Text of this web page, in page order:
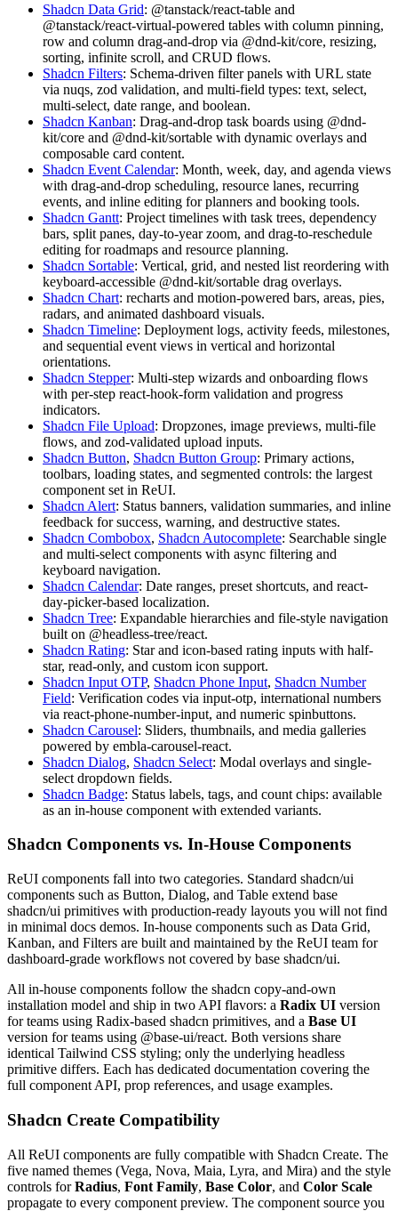
Shadcn Data Grid: @tanstack/react-table and
@tanstack/react-virtual-powered tables with column pinning,
row and column drag-and-drop via @dnd-kit/core, resizing,
sorting, infinite scroll, and CRUD flows.
Shadcn Filters: Schema-driven filter panels with URL state
via nuqs, zod validation, and multi-field types: text, select,
multi-select, date range, and boolean.
Shadcn Kanban: Drag-and-drop task boards using @dnd-
kit/core and @dnd-kit/sortable with dynamic overlays and
composable card content.
Shadcn Event Calendar: Month, week, day, and agenda views
with drag-and-drop scheduling, resource lanes, recurring
events, and inline editing for planners and booking tools.
Shadcn Gantt: Project timelines with task trees, dependency
bars, split panes, day-to-year zoom, and drag-to-reschedule
editing for roadmaps and resource planning.
Shadcn Sortable: Vertical, grid, and nested list reordering with
keyboard-accessible @dnd-kit/sortable drag overlays.
Shadcn Chart: recharts and motion-powered bars, areas, pies,
radars, and animated dashboard visuals.
Shadcn Timeline: Deployment logs, activity feeds, milestones,
and sequential event views in vertical and horizontal
orientations.
Shadcn Stepper: Multi-step wizards and onboarding flows
with per-step react-hook-form validation and progress
indicators.
Shadcn File Upload: Dropzones, image previews, multi-file
flows, and zod-validated upload inputs.
Shadcn Button, Shadcn Button Group: Primary actions,
toolbars, loading states, and segmented controls: the largest
component set in ReUI.
Shadcn Alert: Status banners, validation summaries, and inline
feedback for success, warning, and destructive states.
Shadcn Combobox, Shadcn Autocomplete: Searchable single
and multi-select components with async filtering and
keyboard navigation.
Shadcn Calendar: Date ranges, preset shortcuts, and react-
day-picker-based localization.
Shadcn Tree: Expandable hierarchies and file-style navigation
built on @headless-tree/react.
Shadcn Rating: Star and icon-based rating inputs with half-
star, read-only, and custom icon support.
Shadcn Input OTP, Shadcn Phone Input, Shadcn Number
Field: Verification codes via input-otp, international numbers
via react-phone-number-input, and numeric spinbuttons.
Shadcn Carousel: Sliders, thumbnails, and media galleries
powered by embla-carousel-react.
Shadcn Dialog, Shadcn Select: Modal overlays and single-
select dropdown fields.
Shadcn Badge: Status labels, tags, and count chips: available
as an in-house component with extended variants.
Shadcn Components vs. In-House Components
ReUI components fall into two categories. Standard shadcn/ui
components such as Button, Dialog, and Table extend base
shadcn/ui primitives with production-ready layouts you will not find
in minimal docs demos. In-house components such as Data Grid,
Kanban, and Filters are built and maintained by the ReUI team for
dashboard-grade workflows not covered by base shadcn/ui.
All in-house components follow the shadcn copy-and-own
installation model and ship in two API flavors: a Radix UI version
for teams using Radix-based shadcn primitives, and a Base UI
version for teams using @base-ui/react. Both versions share
identical Tailwind CSS styling; only the underlying headless
primitive differs. Each has dedicated documentation covering the
full component API, prop references, and usage examples.
Shadcn Create Compatibility
All ReUI components are fully compatible with Shadcn Create. The
five named themes (Vega, Nova, Maia, Lyra, and Mira) and the style
controls for Radius, Font Family, Base Color, and Color Scale
propagate to every component preview. The component source you